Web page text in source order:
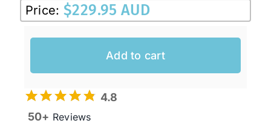
Price: $229.95 AUD
Add to cart
4.8
50+ Reviews